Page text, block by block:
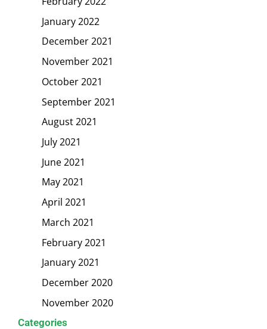
January 2022
December 2021
November 2021
October 2021
September 2021
August 2021
July 2021
June 2021
May 2021
April 2021
March 2021
February 2021
January 2021
December 2020
November 2020
Categories